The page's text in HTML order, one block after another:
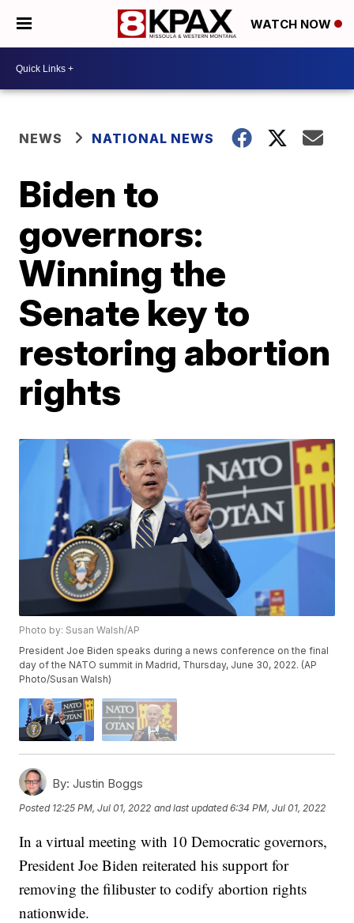
WATCH NOW
NEWS NATIONAL NEWS
Biden to
governors:
Winning the
Senate key to
restoring abortion
rights
Photo by: Susan Walsh/AP
President Joe Biden speaks during a news conference on the final
day of the NATO summit in Madrid, Thursday, June 30, 2022. (AP
Photo/Susan Walsh)
By: Justin Boggs
Posted 12:25 PM, Jul 01, 2022 and last updated 6:34 PM, Jul 01, 2022
In a virtual meeting with 10 Democratic governors,
President Joe Biden reiterated his support for
removing the filibuster to codify abortion rights
nationwide.